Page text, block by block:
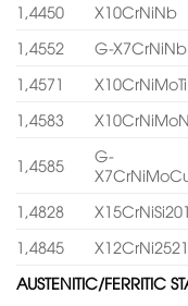
1,4450
X10CrNiNb
1,4552
G-
1,4571
1,4583
1,4585
G-
1,4828
1,4845
X12CrNi2521
AUSTENITIC/FERRITIC